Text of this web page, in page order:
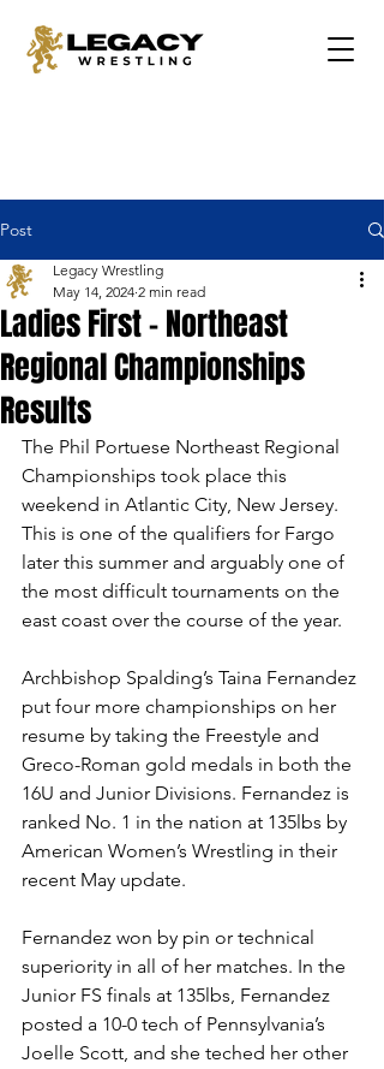
Post
Ladies First - Northeast
Regional Championships
Results
Legacy Wrestling
May 14, 2024 2 min read
The Phil Portuese Northeast Regional
Championships took place this
weekend in Atlantic City, New Jersey.
This is one of the qualifiers for Fargo
later this summer and arguably one of
the most difficult tournaments on the
east coast over the course of the year.
Archbishop Spalding’s Taina Fernandez
put four more championships on her
resume by taking the Freestyle and
Greco-Roman gold medals in both the
16U and Junior Divisions. Fernandez is
ranked No. 1 in the nation at 135lbs by
American Women’s Wrestling in their
recent May update.
Fernandez won by pin or technical
superiority in all of her matches. In the
Junior FS finals at 135lbs, Fernandez
posted a 10-0 tech of Pennsylvania’s
Joelle Scott, and she teched her other